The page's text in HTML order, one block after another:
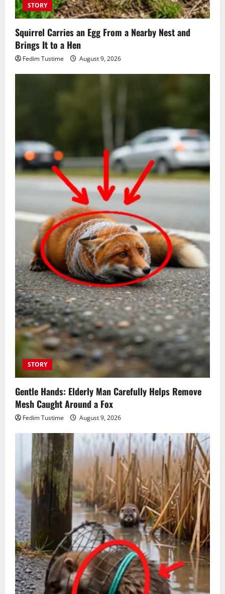
STORY
Squirrel Carries an Egg From a Nearby Nest and
Brings It to a Hen
Fedim Tustime August 9, 2026
STORY
Gentle Hands: Elderly Man Carefully Helps Remove
Mesh Caught Around a Fox
Fedim Tustime August 9, 2026